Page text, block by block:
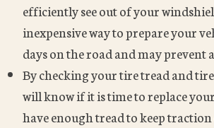
efficiently see out of your
inexpensive way to prepare your
days on the road and may prevent
By checking your tire tread and
will know if it is time to replace
have enough tread to keep